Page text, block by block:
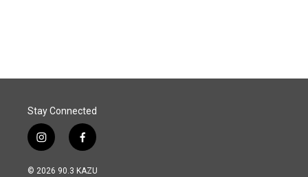
Stay Connected
i
n
s
f
a
c
© 2026 90.3 KAZU